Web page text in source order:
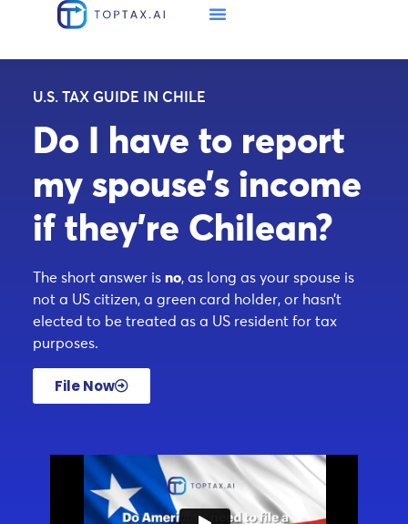
U.S. TAX GUIDE IN CHILE
Do I have to report
my spouse’s income
if they’re Chilean?
The short answer is no, as long as your spouse is
not a US citizen, a green card holder, or hasn’t
elected to be treated as a US resident for tax
purposes.
File Now